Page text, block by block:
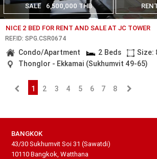
SALE 6,500,000 THB
NICE 2 BED FOR RENT AND SALE AT JC TOWER
REF.ID: SPG.CSR0674
Condo/Apartment 2 Beds
Size:
Thonglor - Ekkamai (Sukhumvit 49-65)
1 2 3 4 5 6 7 8
BANGKOK
43/30 Sukhumvit Soi 31 (Sawatdi)
10110 Bangkok, Watthana